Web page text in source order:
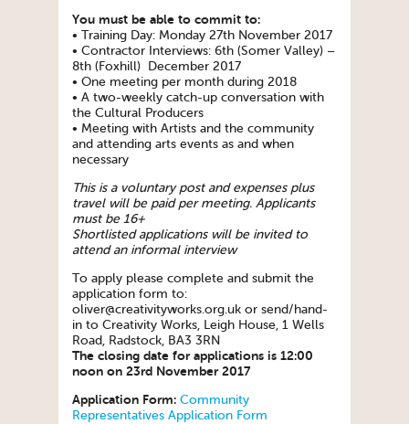
You must be able to commit to:
• Training Day: Monday 27th November 2017
• Contractor Interviews: 6th (Somer Valley) –
8th (Foxhill) December 2017
• One meeting per month during 2018
• A two-weekly catch-up conversation with
the Cultural Producers
• Meeting with Artists and the community
and attending arts events as and when
necessary
This is a voluntary post and expenses plus
travel will be paid per meeting. Applicants
must be 16+
Shortlisted applications will be invited to
attend an informal interview
To apply please complete and submit the
application form to:
oliver@creativityworks.org.uk or send/hand-
in to Creativity Works, Leigh House, 1 Wells
Road, Radstock, BA3 3RN
The closing date for applications is 12:00
noon on 23rd November 2017
Application Form: Community
Representatives Application Form